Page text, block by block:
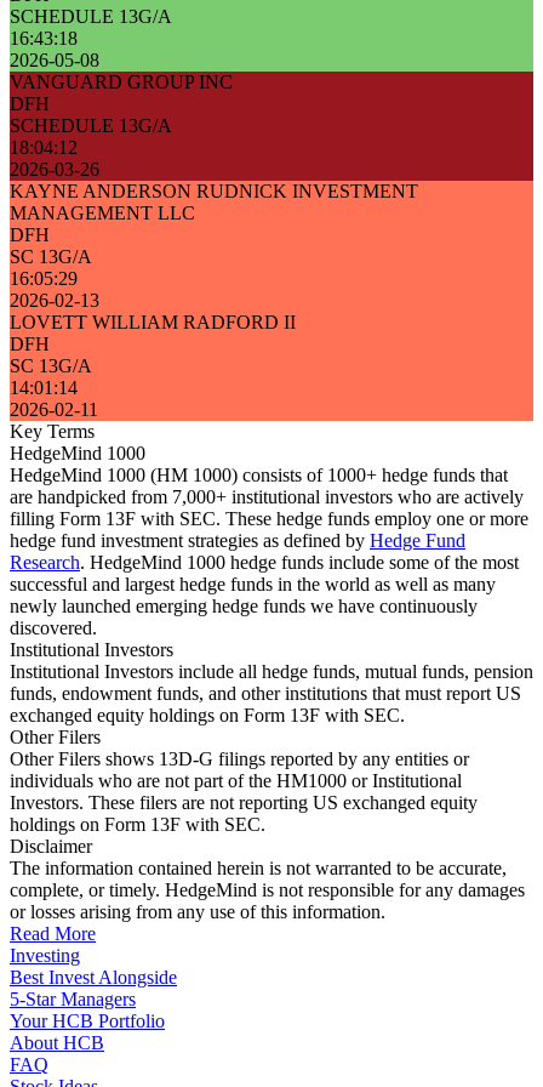
SCHEDULE 13G/A
16:43:18
2026-05-08
VANGUARD GROUP INC
DFH
SCHEDULE 13G/A
18:04:12
2026-03-26
KAYNE ANDERSON RUDNICK INVESTMENT
MANAGEMENT LLC
DFH
SC 13G/A
16:05:29
2026-02-13
LOVETT WILLIAM RADFORD II
DFH
SC 13G/A
14:01:14
2026-02-11
Key Terms
HedgeMind 1000
HedgeMind 1000 (HM 1000) consists of 1000+ hedge funds that
are handpicked from 7,000+ institutional investors who are actively
filling Form 13F with SEC. These hedge funds employ one or more
hedge fund investment strategies as defined by Hedge Fund
Research. HedgeMind 1000 hedge funds include some of the most
successful and largest hedge funds in the world as well as many
newly launched emerging hedge funds we have continuously
discovered.
Institutional Investors
Institutional Investors include all hedge funds, mutual funds, pension
funds, endowment funds, and other institutions that must report US
exchanged equity holdings on Form 13F with SEC.
Other Filers
Other Filers shows 13D-G filings reported by any entities or
individuals who are not part of the HM1000 or Institutional
Investors. These filers are not reporting US exchanged equity
holdings on Form 13F with SEC.
Disclaimer
The information contained herein is not warranted to be accurate,
complete, or timely. HedgeMind is not responsible for any damages
or losses arising from any use of this information.
Read More
Investing
Best Invest Alongside
5-Star Managers
Your HCB Portfolio
About HCB
FAQ